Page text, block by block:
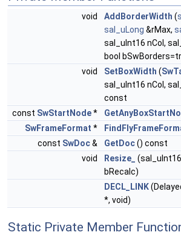
void AddBorderWidth (
sal_uLong &rMax,
sal_uInt16 nCol,
bool
void
SetBoxWidth (
sal_uInt16 nCol,
const
const SwStartNode*
SwFrameFormat *
const SwDoc& GetDoc() const
void
Resize_
bRecalc)
DECL_LINK
*, void)
Static Private Member